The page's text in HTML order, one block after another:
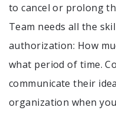
to cancel or prolong
Team needs all the
authorization: How
what period of time.
communicate their
organization when